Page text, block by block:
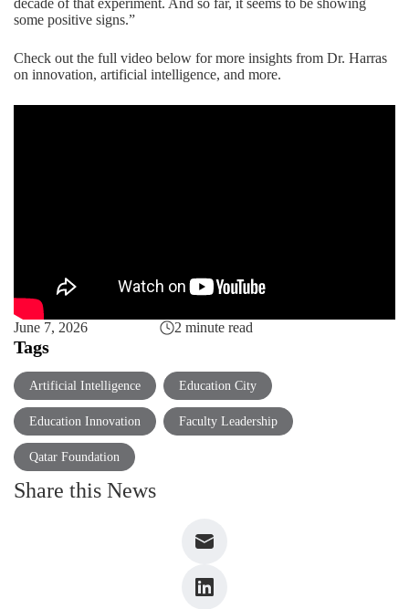
some positive signs.”
Check out the full video below for more insights from Dr. Harras
on innovation, artificial intelligence, and more.
June 7, 2026 2 minute read
Tags
Artificial Intelligence Education City
Education Innovation Faculty Leadership
Qatar Foundation
Share this News